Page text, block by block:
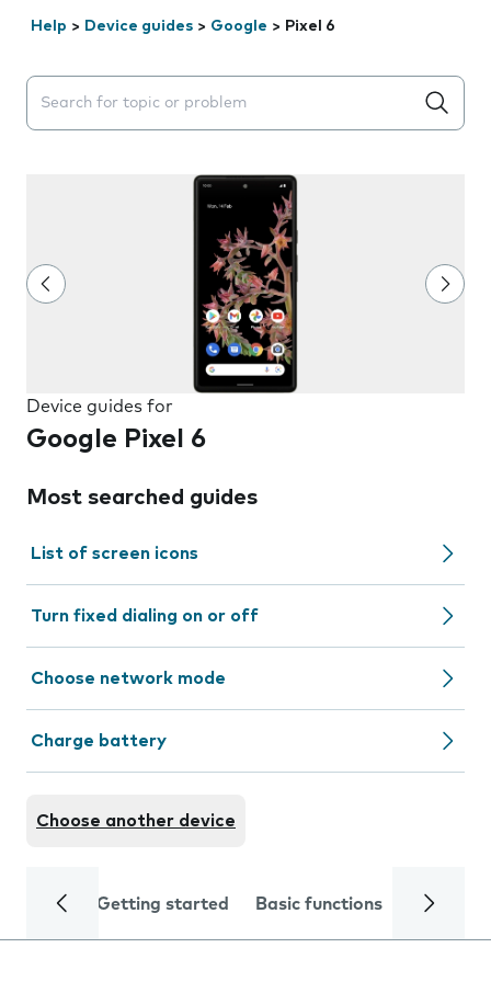
Help > Device guides > Google > Pixel 6
Search suggestions will appear below the field as you
Device guides for
Google Pixel 6
Most searched guides
List of screen icons
Turn fixed dialing on or off
Choose network mode
Charge battery
Choose another device
Getting started Basic functions Calls